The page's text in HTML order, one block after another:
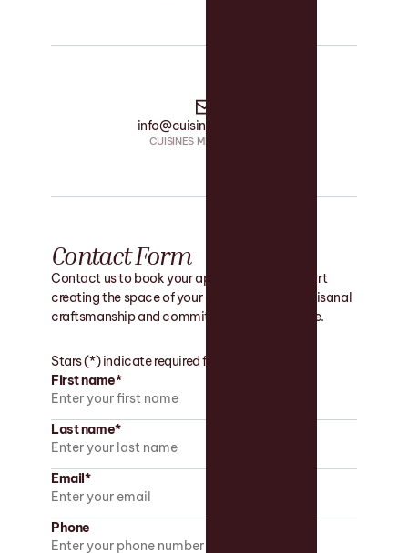
info@cuisinesmrs.com
CUISINES MRS • EMAIL
Contact Form
Contact us to book your appointment and start
creating the space of your dreams with our artisanal
craftsmanship and commitment to excellence.
Stars (*) indicate required fields.
First name*
Last name*
Email*
Phone